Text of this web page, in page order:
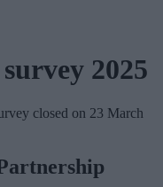
2025
closed on 23 March